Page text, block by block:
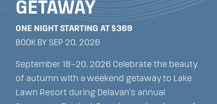
GETAWAY
ONE NIGHT STARTING AT $369
BOOK BY SEP 20, 2026
September 18–20, 2026 Celebrate the beauty
of autumn with a weekend getaway to Lake
Lawn Resort during Delavan’s annual